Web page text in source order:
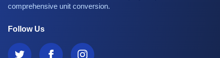
comprehensive unit conversion.
Follow Us